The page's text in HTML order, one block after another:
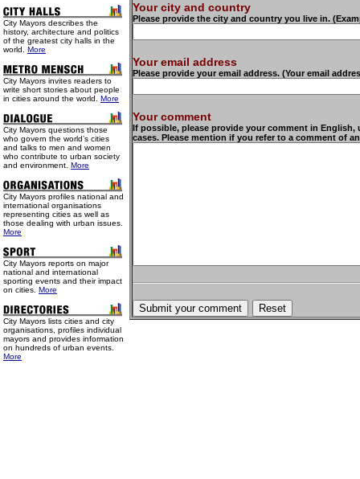
City Mayors describes the
history, architecture and politics
of the greatest city halls in the
world. More
City Mayors invites readers to
write short stories about people
in cities around the world. More
City Mayors questions those
who govern the world’s cities
and talks to men and women
who contribute to urban society
and environment. More
City Mayors profiles national and
international organisations
representing cities as well as
those dealing with urban issues.
More
City Mayors reports on major
national and international
sporting events and their impact
on cities. More
City Mayors lists cities and city
organisations, profiles individual
mayors and provides information
on hundreds of urban events.
More
Your city and country
Please provide the city and country you live in.
Your email address
Please provide your email address. (Your email
Your comment
If possible, please provide your comment in English,
cases. Please mention if you refer to a comment of